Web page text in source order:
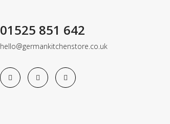
01525 851 642
hello@germankitchenstore.co.uk